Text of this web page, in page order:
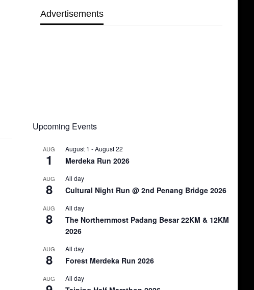
Advertisements
Upcoming Events
AUG
1
August 1 -August 22
Merdeka Run 2026
AUG
8
All day
Cultural Night Run @ 2nd Penang Bridge 2026
AUG
8
All day
The Northernmost Padang Besar 22KM & 12KM
2026
AUG
8
All day
Forest Merdeka Run 2026
AUG All day